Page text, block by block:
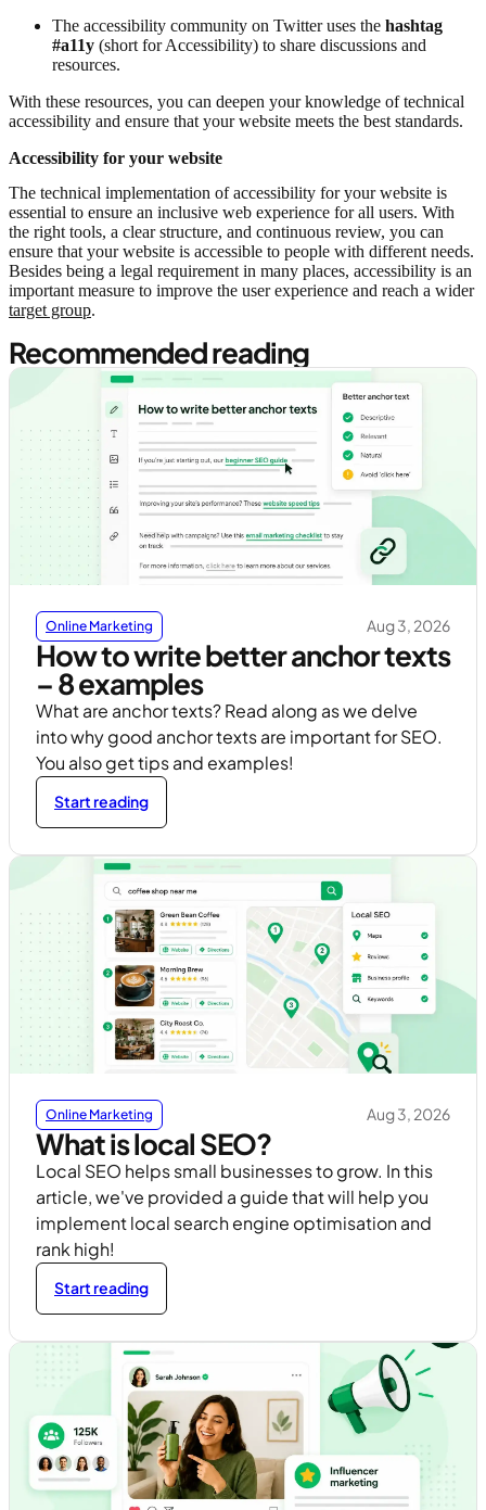
The accessibility community on Twitter uses the hashtag
#a11y (short for Accessibility) to share discussions and
resources.
With these resources, you can deepen your knowledge of technical
accessibility and ensure that your website meets the best standards.
Accessibility for your website
The technical implementation of accessibility for your website is
essential to ensure an inclusive web experience for all users. With
the right tools, a clear structure, and continuous review, you can
ensure that your website is accessible to people with different needs.
Besides being a legal requirement in many places, accessibility is an
important measure to improve the user experience and reach a wider
target group.
Recommended reading
Online Marketing Aug 3, 2026
How to write better anchor texts
– 8 examples
What are anchor texts? Read along as we delve
into why good anchor texts are important for SEO.
You also get tips and examples!
Start reading
Online Marketing Aug 3, 2026
What is local SEO?
Local SEO helps small businesses to grow. In this
article, we've provided a guide that will help you
implement local search engine optimisation and
rank high!
Start reading